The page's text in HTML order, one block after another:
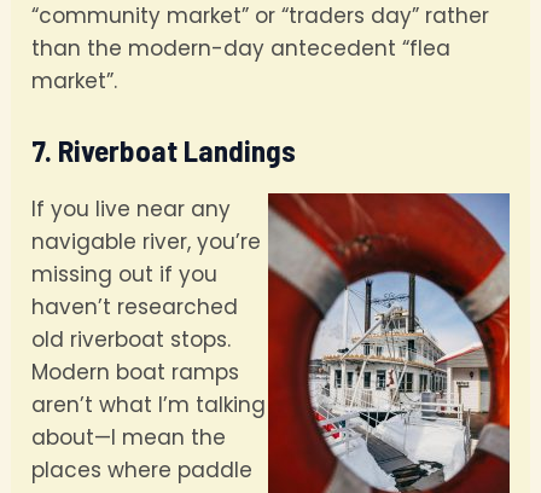
“community market” or “traders day” rather
than the modern-day antecedent “flea
market”.
7. Riverboat Landings
If you live near any
navigable river, you’re
missing out if you
haven’t researched
old riverboat stops.
Modern boat ramps
aren’t what I’m talking
about—I mean the
places where paddle